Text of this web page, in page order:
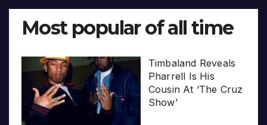
Most popular of all time
Timbaland Reveals
Pharrell Is His
Cousin At ‘The Cruz
Show’